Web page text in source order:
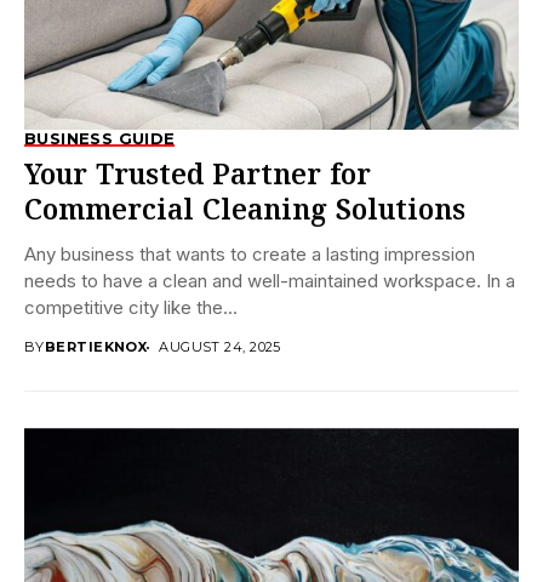
BUSINESS GUIDE
Your Trusted Partner for
Commercial Cleaning Solutions
Any business that wants to create a lasting impression
needs to have a clean and well-maintained workspace. In a
competitive city like the...
BYBERTIEKNOX AUGUST 24, 2025